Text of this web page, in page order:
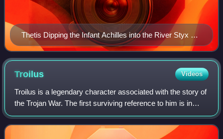
Thetis Dipping the Infant Achilles into the River Styx by
Peter Paul Rubens (c. 1625; Museum Boijmans Van
Beuningen, Rotterdam)
Troilus Videos
Troilus is a legendary character associated with the story of
the Trojan War. The first surviving reference to him is in
Homer's Iliad, composed in the late 8th century BC.